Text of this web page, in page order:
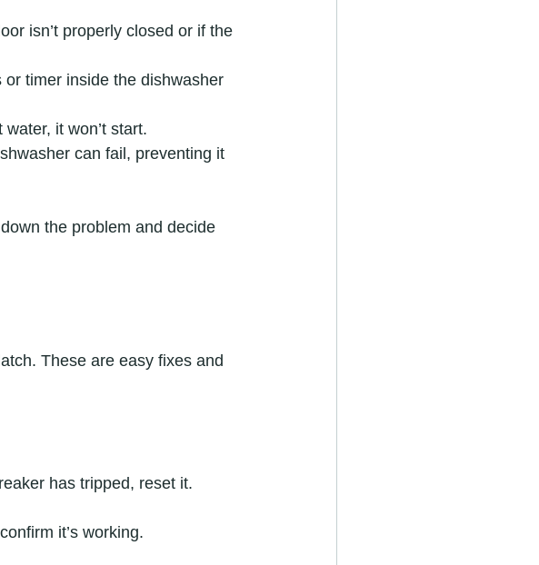
isn’t properly closed or if the
timer inside the dishwasher
it won’t start.
can fail, preventing it
the problem and decide
These are easy fixes and
has tripped, reset it.
it’s working.